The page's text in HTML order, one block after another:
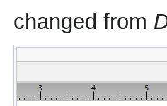
changed from